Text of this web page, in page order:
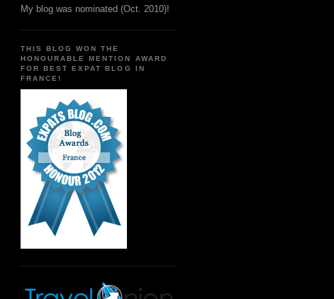
My blog was nominated (Oct. 2010)!
THIS BLOG WON THE
HONOURABLE MENTION AWARD
FOR BEST EXPAT BLOG IN
FRANCE!